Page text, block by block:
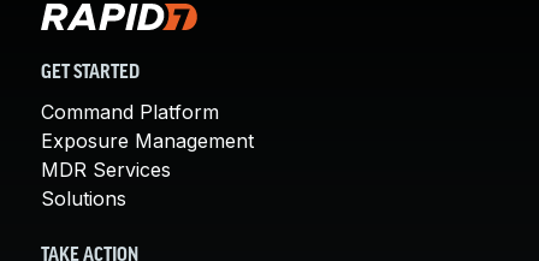
GET STARTED
Command Platform
Exposure Management
MDR Services
Solutions
TAKE ACTION